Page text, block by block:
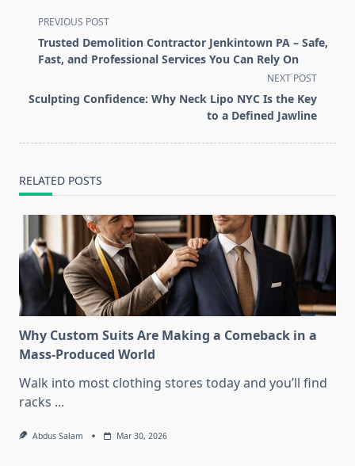
<span
class="nav-
subtitle
reader-
PREVIOUS POST
Trusted Demolition Contractor Jenkintown PA – Safe,
Fast, and Professional Services You Can Rely On
NEXT POST
Sculpting Confidence: Why Neck Lipo NYC Is the Key
to a Defined Jawline
RELATED POSTS
Why Custom Suits Are Making a Comeback in a
Mass-Produced World
Walk into most clothing stores today and you’ll find
racks ...
Abdus Salam Mar 30, 2026